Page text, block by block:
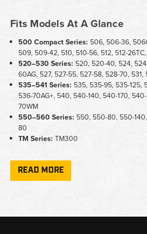
Fits Models At A Glance
500 Compact Series: 506, 506-36,
509, 509-42, 510, 510-56, 512, 512-
520–530 Series: 520, 520-40, 524,
60AG, 527, 527-55, 527-58, 528-70, 531,
535–541 Series: 535, 535-95, 535-125,
536-70AG+, 540, 540-140, 540-170,
70WM
550–560 Series: 550, 550-80, 550-
80
TM Series: TM300
Key Notes
Door Hardware:Includes latch backing
READ MORE